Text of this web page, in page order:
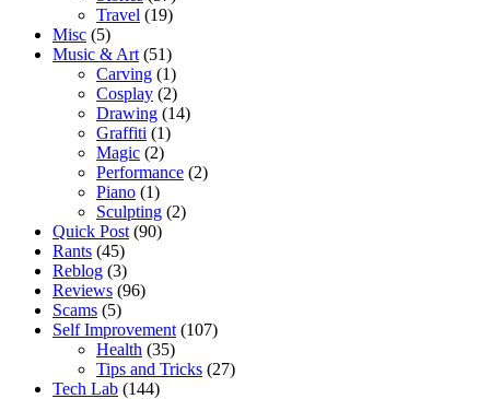
Travel (19)
Misc (5)
Music & Art (51)
Carving (1)
Cosplay (2)
Drawing (14)
Graffiti (1)
Magic (2)
Performance (2)
Piano (1)
Sculpting (2)
Quick Post (90)
Rants (45)
Reblog (3)
Reviews (96)
Scams (5)
Self Improvement (107)
Health (35)
Tips and Tricks (27)
Tech Lab (144)